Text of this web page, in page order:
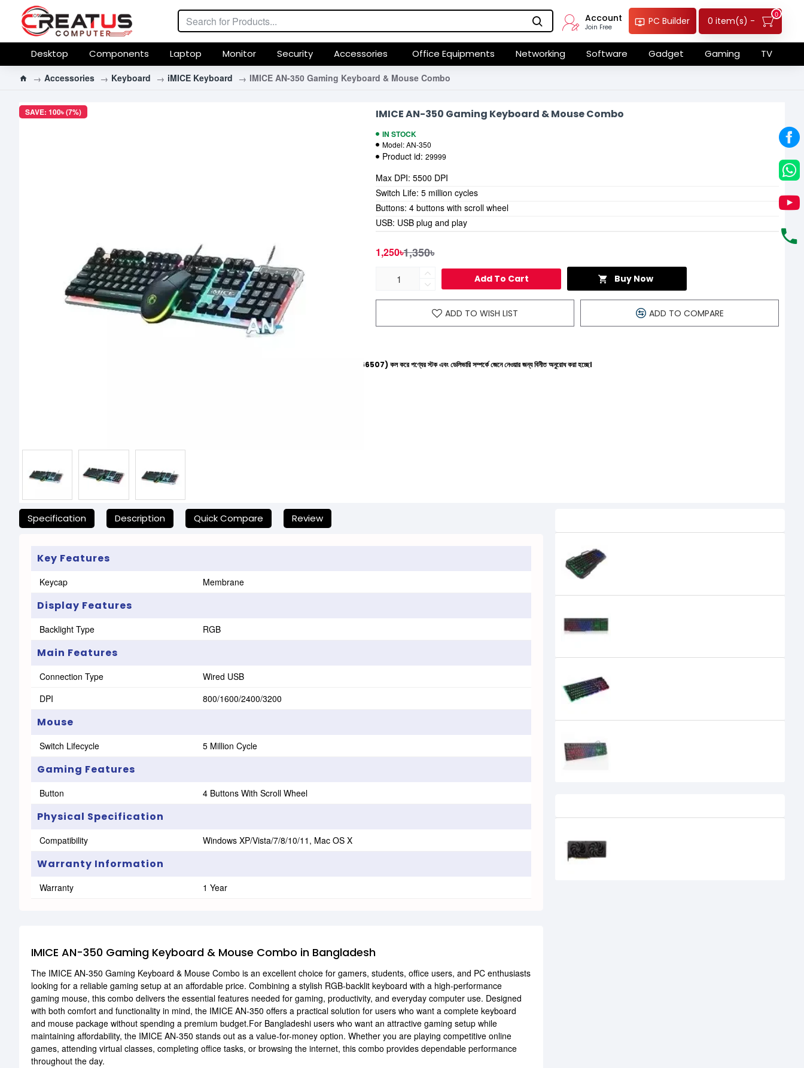
Account
Join Free
PC Builder 0 item(s) -
0
Desktop Components Laptop Monitor Security Accessories Office Equipments Networking Software Gadget Gaming TV
Accessories Keyboard iMICE Keyboard IMICE AN-350 Gaming Keyboard & Mouse Combo
SAVE: 100৳ (7%) IMICE AN-350 Gaming Keyboard & Mouse Combo
IN STOCK
Model:AN-350
Product id: 29999
1,250৳1,350৳
Add To Cart Buy Now
ADD TO WISH LIST ADD TO COMPARE
Max DPI: 5500 DPI
Switch Life: 5 million cycles
Buttons: 4 buttons with scroll wheel
USB: USB plug and play
যেকোনো অনাকাঙ্ক্ষিত ঝামেলা এড়াতে, অনলাইনে অর্ডার করার আগে আমাদের হেল্পলাইনে (+8801612-266507) কল করে পণ্যের স্টক এবং ডেলিভারি সম্পর্কে জেনে নেওয়ার জন্য বিনীত অনুরোধ করা হচ্ছে।
Specification Description Quick Compare Review
Key Features
Keycap Membrane
Display Features
Backlight Type RGB
Main Features
Connection Type
Wired USB
DPI
800/1600/2400/3200
Mouse
Switch Lifecycle 5 Million Cycle
Gaming Features
Button 4 Buttons With Scroll Wheel
Physical Specification
Compatibility Windows XP/Vista/7/8/10/11, Mac OS X
Warranty Information
Warranty 1 Year
IMICE AN-350 Gaming Keyboard & Mouse Combo in Bangladesh
The IMICE AN-350 Gaming Keyboard & Mouse Combo is an excellent choice for gamers, students, office users, and PC enthusiasts
looking for a reliable gaming setup at an affordable price. Combining a stylish RGB-backlit keyboard with a high-performance
gaming mouse, this combo delivers the essential features needed for gaming, productivity, and everyday computer use. Designed
with both comfort and functionality in mind, the IMICE AN-350 offers a practical solution for users who want a complete keyboard
and mouse package without spending a premium budget.For Bangladeshi users who want an attractive gaming setup while
maintaining affordability, the IMICE AN-350 stands out as a value-for-money option. Whether you are playing competitive online
games, attending virtual classes, completing office tasks, or browsing the internet, this combo provides dependable performance
throughout the day.